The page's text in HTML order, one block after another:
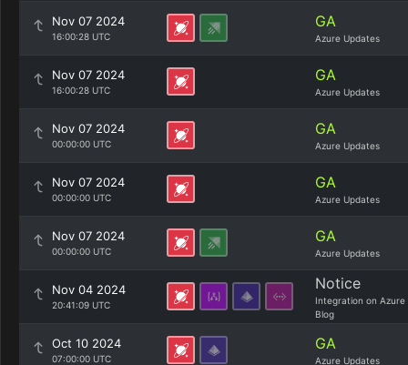
Nov 07 2024
16:00:28 UTC
GA
Azure Updates
Nov 07 2024
16:00:28 UTC
GA
Azure Updates
Nov 07 2024
00:00:00 UTC
GA
Azure Updates
Nov 07 2024
00:00:00 UTC
GA
Azure Updates
Nov 07 2024
00:00:00 UTC
GA
Azure Updates
Nov 04 2024
20:41:09 UTC
Notice
Integration on Azure
Blog
Oct 10 2024
07:00:00 UTC
GA
Azure Updates